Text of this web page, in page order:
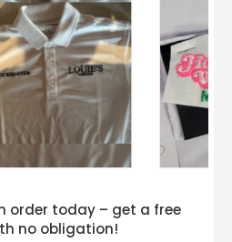
order today – get a free
no obligation!